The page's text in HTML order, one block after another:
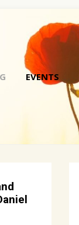
Skip
content
EVENTS